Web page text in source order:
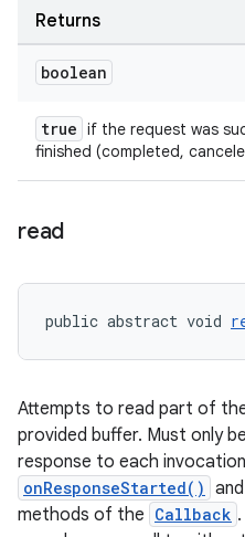
Returns
boolean
true if the request was
finished (completed,
read
public abstract void
Attempts to read part of
provided buffer. Must only
response to each
onResponseStarted() and
methods of the Callback